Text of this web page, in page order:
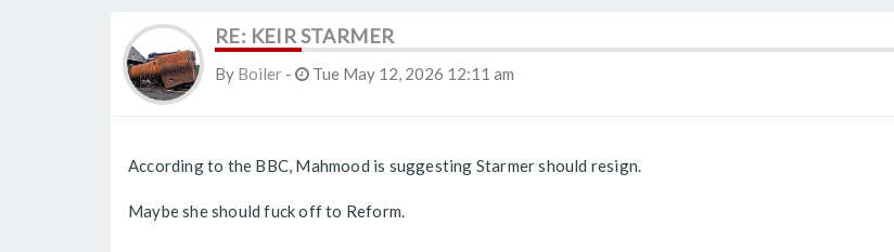
RE: KEIR STARMER
By Boiler - Tue May 12, 2026 12:11 am
According to the BBC, Mahmood is suggesting Starmer should resign.
Maybe she should fuck off to Reform.